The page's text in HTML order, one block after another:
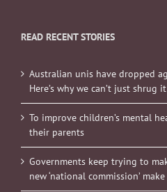
READ RECENT STORIES
Australian unis have dropped
Here’s why we can’t just shrug
To improve children’s mental
their parents
Governments keep trying to
new ‘national commission’